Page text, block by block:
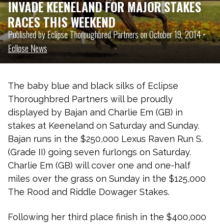
INVADE KEENELAND FOR MAJOR STAKES
RACES THIS WEEKEND
Published by Eclipse Thoroughbred Partners on October 19, 2014 •
Eclipse News
The baby blue and black silks of Eclipse
Thoroughbred Partners will be proudly
displayed by Bajan and Charlie Em (GB) in
stakes at Keeneland on Saturday and Sunday.
Bajan runs in the $250,000 Lexus Raven Run S.
(Grade II) going seven furlongs on Saturday.
Charlie Em (GB) will cover one and one-half
miles over the grass on Sunday in the $125,000
The Rood and Riddle Dowager Stakes.
Following her third place finish in the $400,000